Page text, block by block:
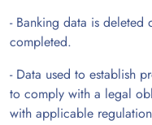
- Banking data is deleted
completed.
- Data used to establish
to comply with a legal
with applicable